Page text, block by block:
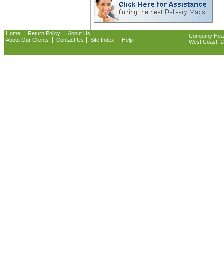
Home Return Policy
About Us
About Our Clients
Contact Us Site Index Help
Company
West Coast: